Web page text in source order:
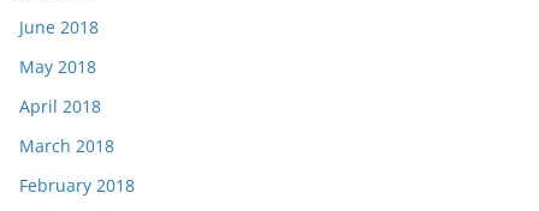
June 2018
May 2018
April 2018
March 2018
February 2018